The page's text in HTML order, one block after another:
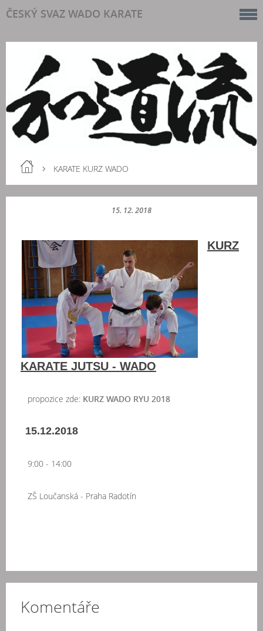
ČESKÝ SVAZ WADO KARATE
KARATE KURZ WADO
15. 12. 2018
KURZ
KARATE JUTSU - WADO
propozice zde: KURZ WADO RYU 2018
15.12.2018
9:00 - 14:00
ZŠ Loučanská - Praha Radotín
Komentáře